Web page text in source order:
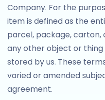
Company. For the
item is defined as the
parcel, package, carton,
any other object or
stored by us. These
varied or amended
agreement.